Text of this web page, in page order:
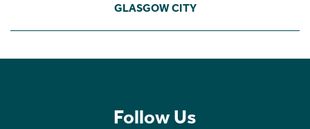
GLASGOW CITY
Follow Us